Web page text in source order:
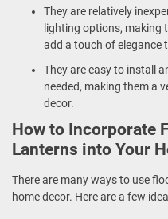
They are relatively
lighting options,
add a touch of elegance
They are easy to install
needed, making them a
decor.
How to Incorporate
Lanterns into Your
There are many ways to use
home decor. Here are a few